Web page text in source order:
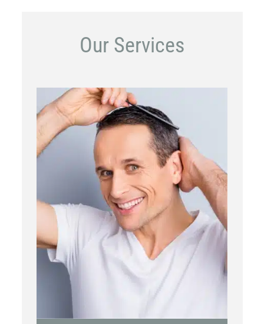
Our Services
PRP
Topical OTC Medications
In Office Scalp Injections